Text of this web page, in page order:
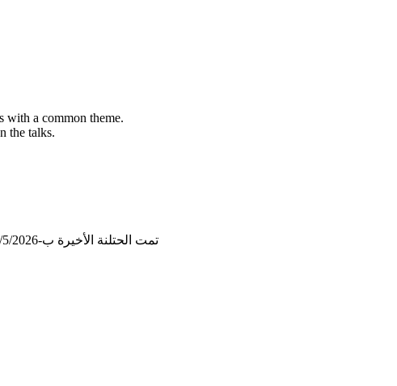
with a common theme.
the talks.
تمت الحتلنة الأخيرة ب-16/5/2026, 20:28:20